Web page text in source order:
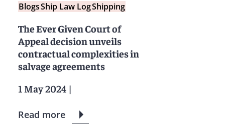
BlogsShip Law LogShipping
The Ever Given Court of
Appeal decision unveils
contractual complexities in
salvage agreements
1 May 2024 |
Read more